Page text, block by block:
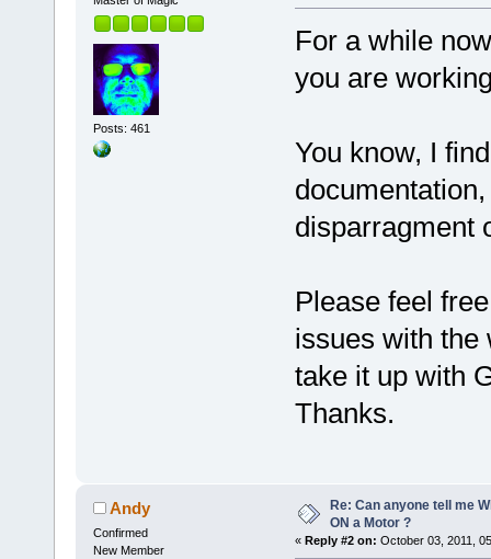
Posts: 461
For a while
you are
You know, I
disparragment
Please feel
issues with the
take it up with
Thanks.
Andy
Confirmed
New Member
Re: Can anyone tell me
ON a Motor ?
« Reply #2 on: October 03, 2011,